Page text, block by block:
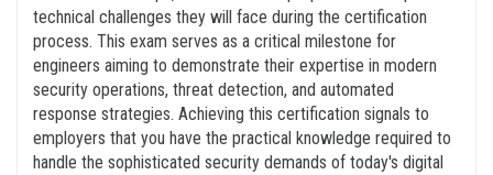
technical challenges they will face during the certification
process. This exam serves as a critical milestone for
engineers aiming to demonstrate their expertise in modern
security operations, threat detection, and automated
response strategies. Achieving this certification signals to
employers that you have the practical knowledge required to
handle the sophisticated security demands of today's digital